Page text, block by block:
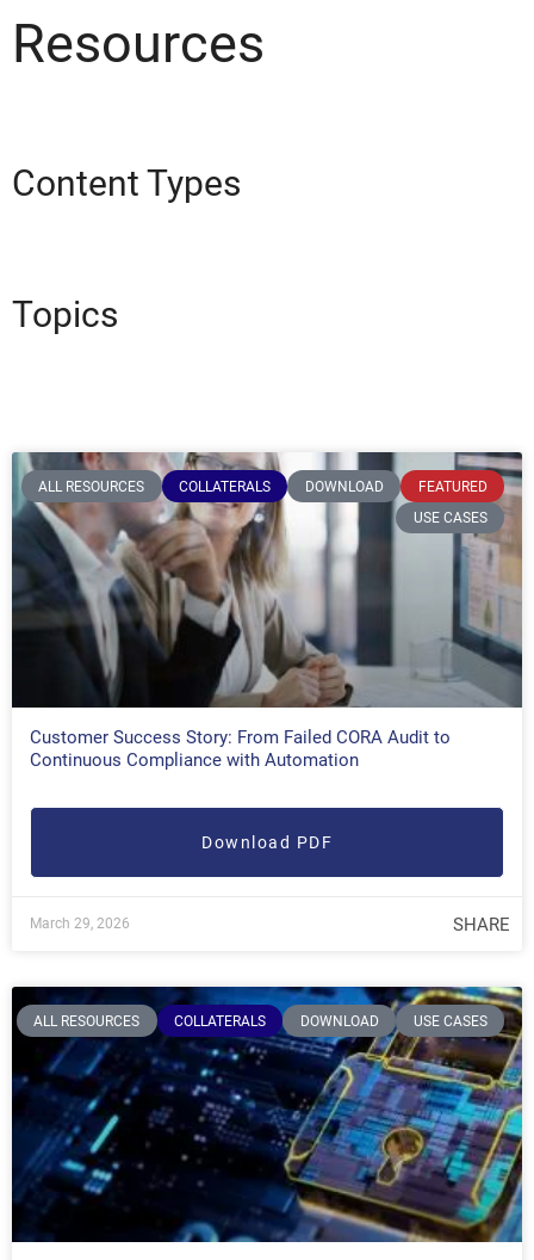
Resources
Content Types
Topics
ALL RESOURCES COLLATERALS DOWNLOAD
FEATURED
USE CASES
Customer Success Story: From Failed CORA Audit to
Continuous Compliance with Automation
Download PDF
March 29, 2026 SHARE
ALL RESOURCES COLLATERALS DOWNLOAD USE CASES